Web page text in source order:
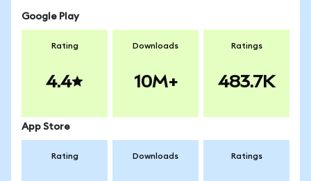
Google Play
Rating
4.4
Downloads
10M+
Ratings
483.7K
App Store
Rating Downloads Ratings